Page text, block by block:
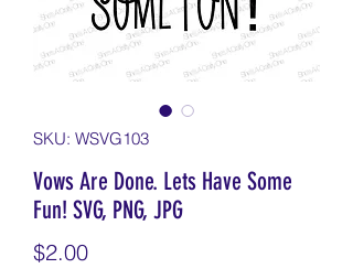
SKU: WSVG103
Vows Are Done. Lets Have Some
Fun! SVG, PNG, JPG
$2.00Price